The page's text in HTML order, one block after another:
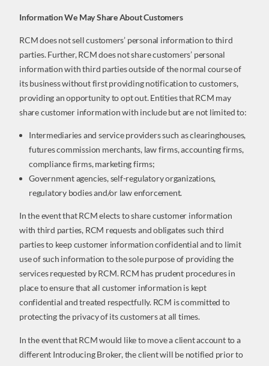
Information We May Share About Customers
RCM does not sell customers’ personal information to third
parties. Further, RCM does not share customers’ personal
information with third parties outside of the normal course of
its business without first providing notification to customers,
providing an opportunity to opt out. Entities that RCM may
share customer information with include but are not limited to:
Intermediaries and service providers such as clearinghouses,
futures commission merchants, law firms, accounting firms,
compliance firms, marketing firms;
Government agencies, self-regulatory organizations,
regulatory bodies and/or law enforcement.
In the event that RCM elects to share customer information
with third parties, RCM requests and obligates such third
parties to keep customer information confidential and to limit
use of such information to the sole purpose of providing the
services requested by RCM. RCM has prudent procedures in
place to ensure that all customer information is kept
confidential and treated respectfully. RCM is committed to
protecting the privacy of its customers at all times.
In the event that RCM would like to move a client account to a
different Introducing Broker, the client will be notified prior to